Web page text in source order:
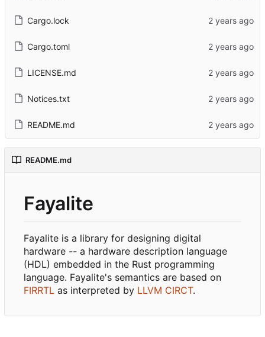
Cargo.lock
Cargo.toml
LICENSE.md
Notices.txt
README.md
README.md
Fayalite
Fayalite is a library for designing digital
hardware -- a hardware description language
(HDL) embedded in the Rust programming
language. Fayalite's semantics are based on
FIRRTL as interpreted by LLVM CIRCT.